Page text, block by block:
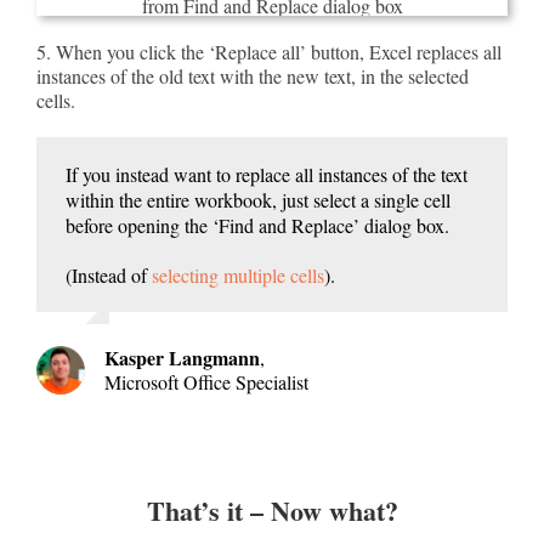
5. When you click the ‘Replace all’ button, Excel replaces all
instances of the old text with the new text, in the selected
cells.
If you instead want to replace all instances of the text
within the entire workbook, just select a single cell
before opening the ‘Find and Replace’ dialog box.
(Instead ofselecting multiple cells).
Kasper Langmann,
Microsoft Office Specialist
That’s it – Now what?